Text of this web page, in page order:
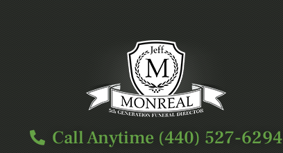
Call Anytime (440) 527-6294